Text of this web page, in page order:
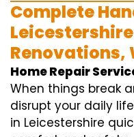
Complete
Renovations,
Home Repair
When things break
disrupt your daily
in Leicestershire